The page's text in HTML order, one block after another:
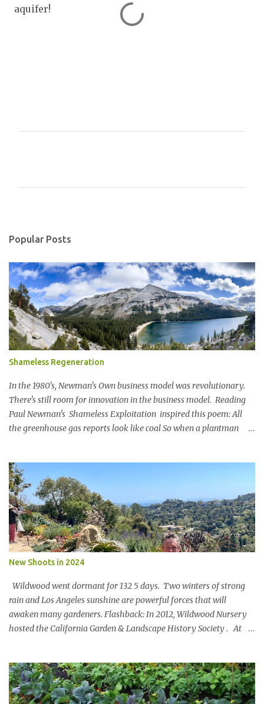
aquifer!
s
Popular Posts
Shameless Regeneration
In the 1980's, Newman's Own business model was revolutionary.
There's still room for innovation in the business model. Reading
Paul Newman's Shameless Exploitation inspired this poem: All
the greenhouse gas reports look like coal So when a plantman
it hard to breathe The power of business is bringing them to their
knees Could a pasta sauce cure this carbon boondoggle Power the
soft side mixer with a manure elixir Run the trucks on sun It’s SAF
to say There’s megawatts of energy to bottle Feed the hearts
minds and spirits Of future generations The Hole in the Wall Gang
will stage a celebration For in 20xx Newman’s Own Will be a model
of shameless regeneration.
New Shoots in 2024
Wildwood went dormant for 132 5 days. Two winters of strong
rain and Los Angeles sunshine are powerful forces that will
awaken many gardeners. Flashback: In 2012, Wildwood Nursery
hosted the California Garden & Landscape History Society . At
of the design remain and an original blueprint showed the full
scope. Members oohed and awed at an 80’ Catalina Ironwood,
stone pathways and a 100 year old Soap Bark Tree. Virginia Paca